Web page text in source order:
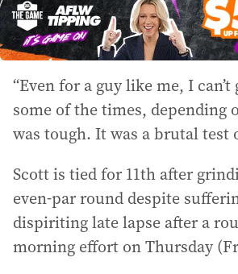
“Even for a guy like me, I
some of the times, depending
was tough. It was a brutal test
Scott is tied for 11th after
even-par round despite
dispiriting late lapse after a
morning effort on Thursday